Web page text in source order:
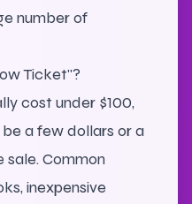
number of
Ticket"?
cost under $100,
a few dollars or a
Common
inexpensive